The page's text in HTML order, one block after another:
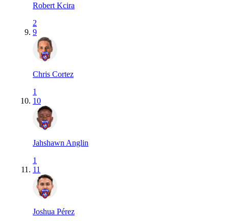
Robert Kcira
2
9
Chris Cortez
1
10
Jahshawn Anglin
1
11
Joshua Pérez